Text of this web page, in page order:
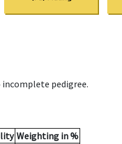
pedigree.
Weighting in %